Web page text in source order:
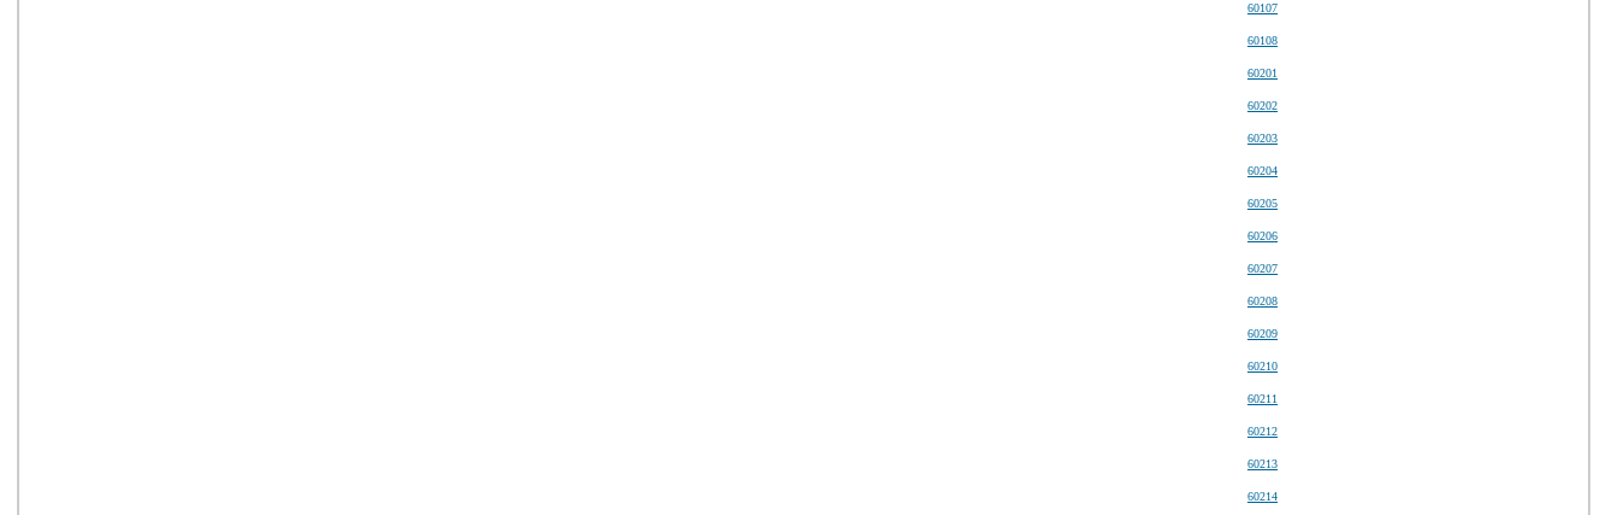
60107
60108
60201
60202
60203
60204
60205
60206
60207
60208
60209
60210
60211
60212
60213
60214